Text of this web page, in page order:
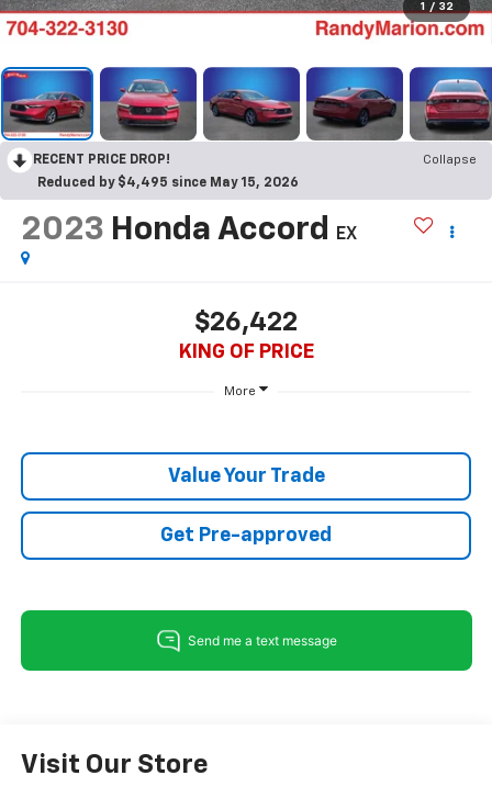
1 / 32
RECENT PRICE DROP!
Collapse
Reduced by $4,495 since May 15, 2026
2023 Honda Accord EX
$26,422
KING OF PRICE
More
Value Your Trade
Get Pre-approved
Visit Our Store